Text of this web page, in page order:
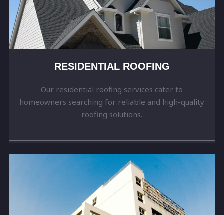
RESIDENTIAL ROOFING
Our residential roofing services cater to
homeowners searching for reliable and high-quality
roofing solutions.